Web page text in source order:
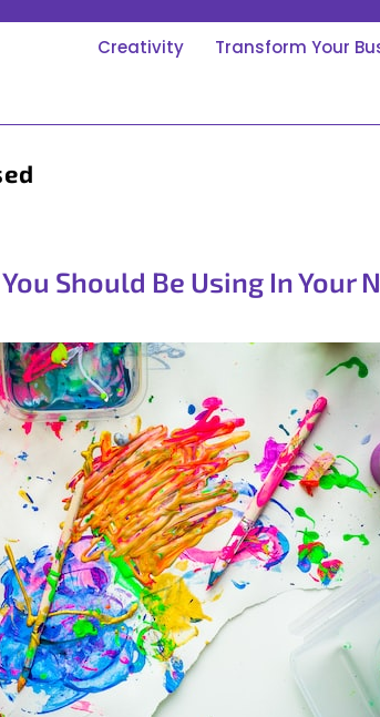
Creativity Transform Your
Should Be Using In Your